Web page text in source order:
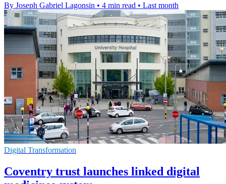
By Joseph Gabriel Lagonsin • 4 min read • Last month
Digital Transformation
Coventry trust launches linked digital